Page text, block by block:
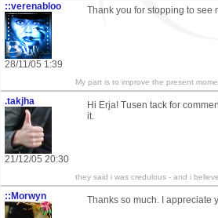
::verenabloo
28/11/05 1:39
Thank you for stopping to see
My part is to improve the present
.takjha
21/12/05 20:30
Hi Erja! Tusen tack for
it.
they said i was credulous - and i
::Morwyn
Thanks so much. I appreciate